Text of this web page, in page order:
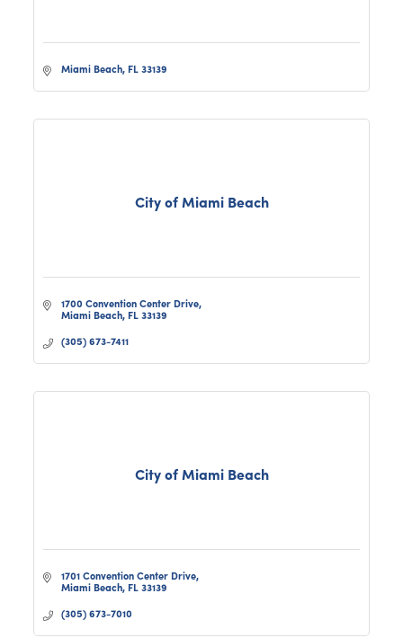
Miami Beach FL 33139
City of Miami Beach
1700 Convention Center Drive
Miami Beach FL 33139
(305) 673-7411
City of Miami Beach
1701 Convention Center Drive
Miami Beach FL 33139
(305) 673-7010